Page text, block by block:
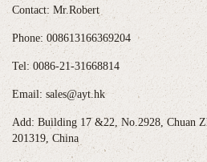
Contact: Mr.Robert
Phone: 008613166369204
Tel: 0086-21-31668814
Email: sales@ayt.hk
Add: Building 17 &22, No.2928, Chuan
201319, China